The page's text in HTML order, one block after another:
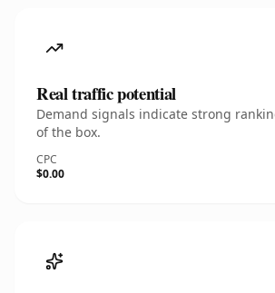
Real traffic potential
Demand signals indicate strong
of the box.
CPC
$0.00